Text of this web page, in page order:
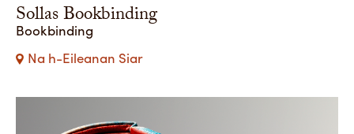
Sollas Bookbinding
Bookbinding
Na h-Eileanan Siar